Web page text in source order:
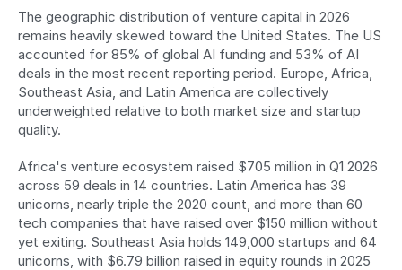
The geographic distribution of venture capital in 2026
remains heavily skewed toward the United States. The US
accounted for 85% of global AI funding and 53% of AI
deals in the most recent reporting period. Europe, Africa,
Southeast Asia, and Latin America are collectively
underweighted relative to both market size and startup
quality.
Africa's venture ecosystem raised $705 million in Q1 2026
across 59 deals in 14 countries. Latin America has 39
unicorns, nearly triple the 2020 count, and more than 60
tech companies that have raised over $150 million without
yet exiting. Southeast Asia holds 149,000 startups and 64
unicorns, with $6.79 billion raised in equity rounds in 2025